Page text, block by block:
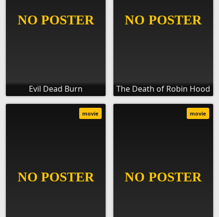
Evil Dead Burn The Death of Robin Hood
movie movie